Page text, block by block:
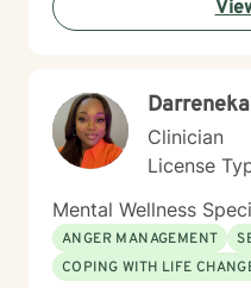
Clinician
License
Mental Wellness
ANGER MANAGEMENT
COPING WITH LIFE